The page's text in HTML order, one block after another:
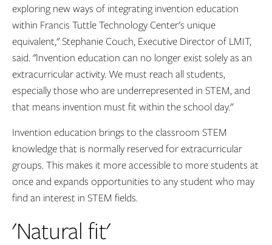
exploring new ways of integrating invention education
within Francis Tuttle Technology Center's unique
equivalent," Stephanie Couch, Executive Director of LMIT,
said. "Invention education can no longer exist solely as an
extracurricular activity. We must reach all students,
especially those who are underrepresented in STEM, and
that means invention must fit within the school day."
Invention education brings to the classroom STEM
knowledge that is normally reserved for extracurricular
groups. This makes it more accessible to more students at
once and expands opportunities to any student who may
find an interest in STEM fields.
'Natural fit'